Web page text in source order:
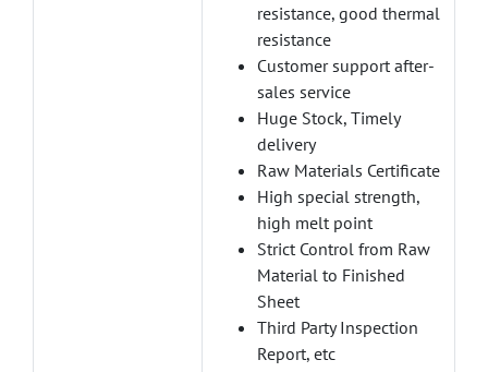
resistance, good thermal
resistance
Customer support after-
sales service
Huge Stock, Timely
delivery
Raw Materials Certificate
High special strength,
high melt point
Strict Control from Raw
Material to Finished
Sheet
Third Party Inspection
Report, etc